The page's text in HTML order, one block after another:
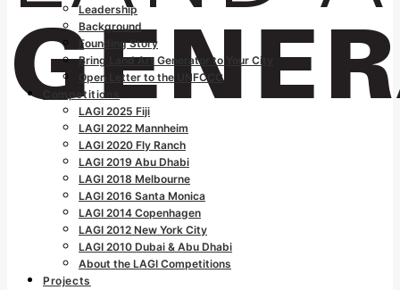
Leadership
Background
Founding Story
Bring Land Art Generator to Your City
Open Letter to the UNFCCC
Competitions
LAGI 2025 Fiji
LAGI 2022 Mannheim
LAGI 2020 Fly Ranch
LAGI 2019 Abu Dhabi
LAGI 2018 Melbourne
LAGI 2016 Santa Monica
LAGI 2014 Copenhagen
LAGI 2012 New York City
LAGI 2010 Dubai & Abu Dhabi
About the LAGI Competitions
Projects